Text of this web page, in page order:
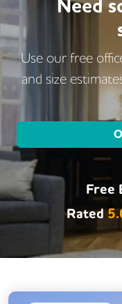
Need
Use our free
and size
Free
Rated